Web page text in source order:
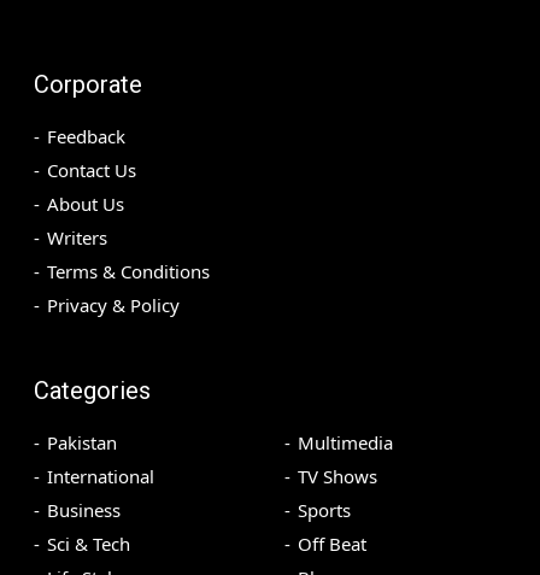
Corporate
Feedback
Contact Us
About Us
Writers
Terms & Conditions
Privacy & Policy
Categories
Pakistan
International
Business
Sci & Tech
Multimedia
TV Shows
Sports
Off Beat